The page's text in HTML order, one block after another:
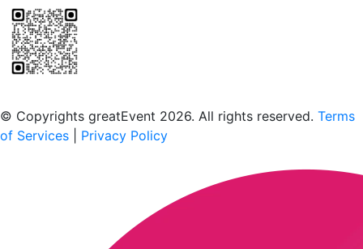
© Copyrights greatEvent 2026. All rights reserved. Terms
of Services
Privacy Policy